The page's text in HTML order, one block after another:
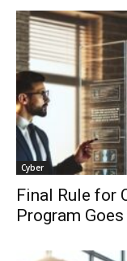
Cyber
Final Rule for
Program